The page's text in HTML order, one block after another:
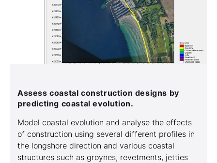
Assess coastal construction designs by
predicting coastal evolution.
Model coastal evolution and analyse the effects
of construction using several different profiles in
the longshore direction and various coastal
structures such as groynes, revetments, jetties